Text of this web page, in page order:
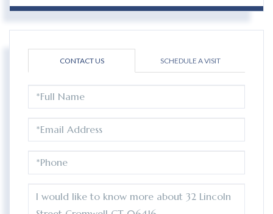
CONTACT US SCHEDULE A VISIT
NAME
OR
COMMENTS?